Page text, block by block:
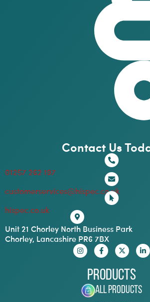
Contact Us
01257 262 197
customerservices@hispec.co.uk
hispec.co.uk
Unit 21 Chorley North Business Park
Chorley, Lancashire PR6 7BX
Products
All Products